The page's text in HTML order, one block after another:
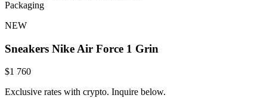
Packaging
NEW
Sneakers Nike Air Force 1 Grin
$1 760
Exclusive rates with crypto. Inquire below.